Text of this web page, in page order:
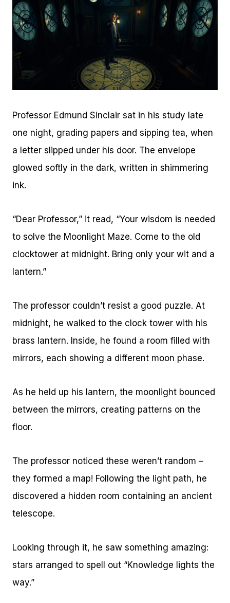
Professor Edmund Sinclair sat in his study late
one night, grading papers and sipping tea, when
a letter slipped under his door. The envelope
glowed softly in the dark, written in shimmering
ink.
“Dear Professor,” it read, “Your wisdom is needed
to solve the Moonlight Maze. Come to the old
clocktower at midnight. Bring only your wit and a
lantern.”
The professor couldn’t resist a good puzzle. At
midnight, he walked to the clock tower with his
brass lantern. Inside, he found a room filled with
mirrors, each showing a different moon phase.
As he held up his lantern, the moonlight bounced
between the mirrors, creating patterns on the
floor.
The professor noticed these weren’t random –
they formed a map! Following the light path, he
discovered a hidden room containing an ancient
telescope.
Looking through it, he saw something amazing:
stars arranged to spell out “Knowledge lights the
way.”